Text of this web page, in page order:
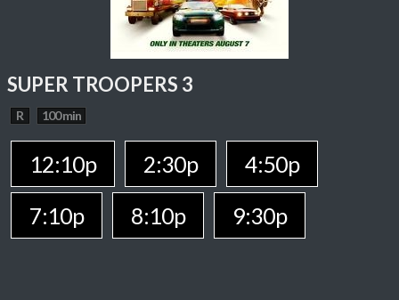
SUPER TROOPERS 3
R 100 min
12:10p 2:30p
4:50p
7:10p
8:10p 9:30p